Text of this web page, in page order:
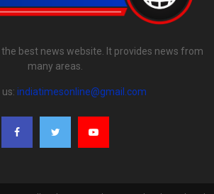
the best news website. It provides news from
many areas.
indiatimesonline@gmail.com